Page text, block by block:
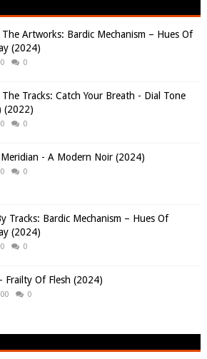
The Artworks: Bardic Mechanism – Hues Of
(2024)
0
Tracks: Catch Your Breath - Dial Tone
(2022)
0
- A Modern Noir (2024)
0
Tracks: Bardic Mechanism – Hues Of
(2024)
0
Frailty Of Flesh (2024)
0